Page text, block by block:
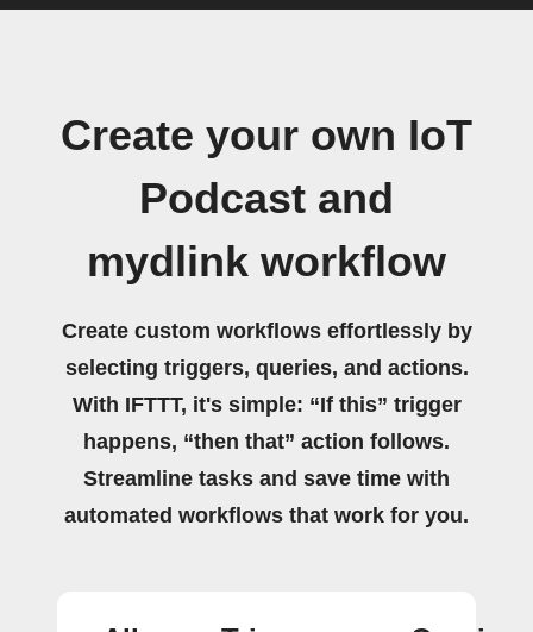
Create your own IoT
Podcast and
mydlink workflow
Create custom workflows effortlessly by
selecting triggers, queries, and actions.
With IFTTT, it's simple: “If this” trigger
happens, “then that” action follows.
Streamline tasks and save time with
automated workflows that work for you.